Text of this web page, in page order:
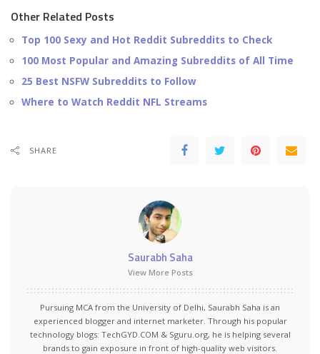
Other Related Posts
Top 100 Sexy and Hot Reddit Subreddits to Check
100 Most Popular and Amazing Subreddits of All Time
25 Best NSFW Subreddits to Follow
Where to Watch Reddit NFL Streams
SHARE
Saurabh Saha
View More Posts
Pursuing MCA from the University of Delhi, Saurabh Saha is an
experienced blogger and internet marketer. Through his popular
technology blogs: TechGYD.COM & Sguru.org, he is helping several
brands to gain exposure in front of high-quality web visitors.